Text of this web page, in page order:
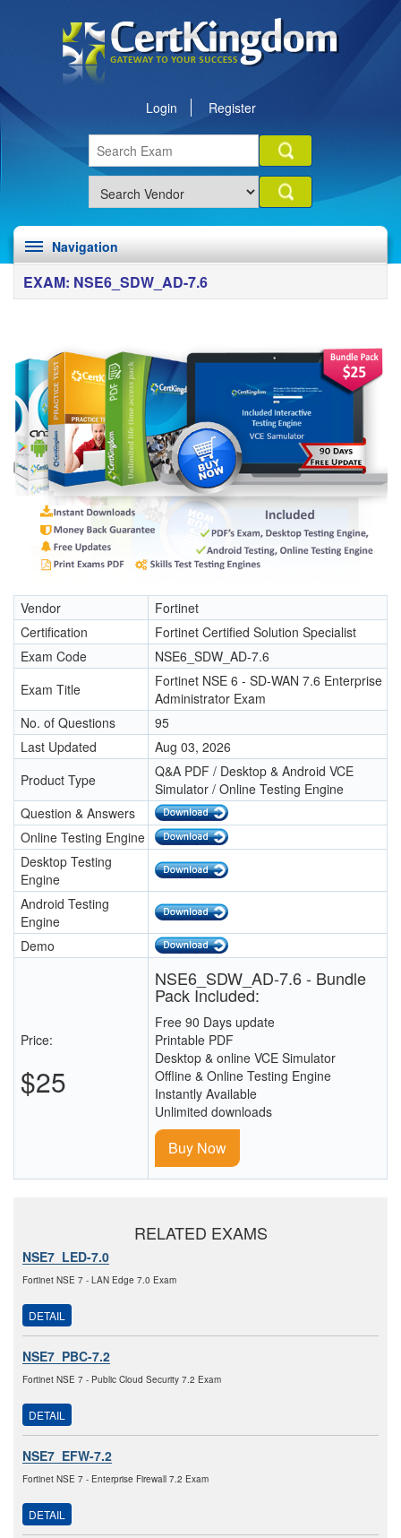
Login Register
Navigation
EXAM: NSE6_SDW_AD-7.6
Vendor
Fortinet
Certification
Fortinet Certified Solution Specialist
Exam Code
NSE6_SDW_AD-7.6
Exam Title
Fortinet NSE 6 - SD-WAN 7.6 Enterprise
Administrator Exam
No. of Questions
95
Last Updated
Aug 03, 2026
Product Type
Q&A PDF / Desktop & Android VCE
Simulator / Online Testing Engine
Question & Answers
Online Testing Engine
Desktop Testing
Engine
Android Testing
Engine
Demo
Price:
$25
NSE6_SDW_AD-7.6 - Bundle
Pack Included:
Free 90 Days update
Printable PDF
Desktop & online VCE Simulator
Offline & Online Testing Engine
Instantly Available
Unlimited downloads
Buy Now
RELATED EXAMS
NSE7_LED-7.0
Fortinet NSE 7 - LAN Edge 7.0 Exam
DETAIL
NSE7_PBC-7.2
Fortinet NSE 7 - Public Cloud Security 7.2 Exam
DETAIL
NSE7_EFW-7.2
Fortinet NSE 7 - Enterprise Firewall 7.2 Exam
DETAIL